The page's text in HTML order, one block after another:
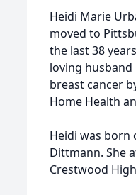
Heidi Marie
moved to
the last 38
loving
breast cancer
Home Health
Heidi was born
Dittmann. She
Crestwood